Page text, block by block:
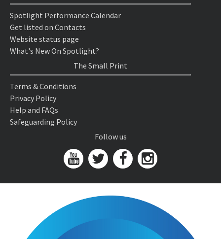
Spotlight Performance Calendar
Get listed on Contacts
Website status page
What's New On Spotlight?
The Small Print
Terms & Conditions
Privacy Policy
Help and FAQs
Safeguarding Policy
Follow us